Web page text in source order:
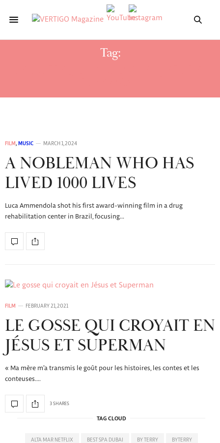
Tag:
FILM , MUSIC MARCH 1, 2024
A NOBLEMAN WHO HAS
LIVED 1000 LIVES
Luca Ammendola shot his first award-winning film in a drug
rehabilitation center in Brazil, focusing…
FILM FEBRUARY 21, 2021
LE GOSSE QUI CROYAIT EN
JÉSUS ET SUPERMAN
« Ma mère m’a transmis le goût pour les histoires, les contes et les
conteuses.…
3 SHARES
TAG CLOUD
ALTA MAR NETFLIX BEST SPA DUBAI BY TERRY BYTERRY